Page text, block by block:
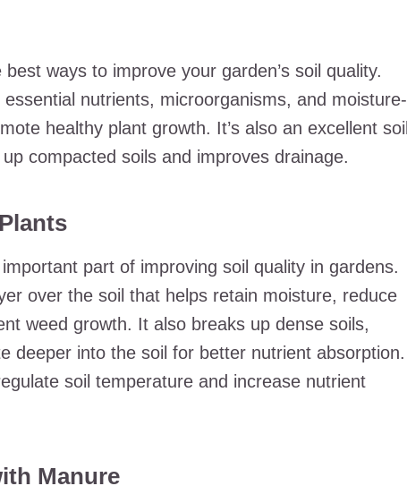
ways to improve your garden’s soil quality.
nutrients, microorganisms, and moisture-
healthy plant growth. It’s also an excellent soil
compacted soils and improves drainage.
part of improving soil quality in gardens.
over the soil that helps retain moisture, reduce
weed growth. It also breaks up dense soils,
deeper into the soil for better nutrient absorption.
soil temperature and increase nutrient
Manure